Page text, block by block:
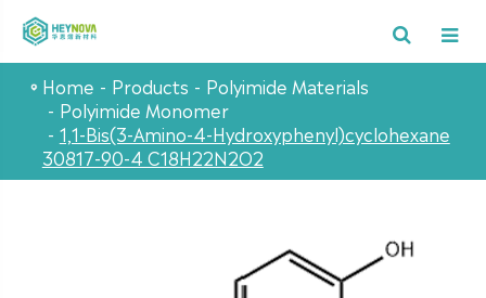
Home Products
Polyimide Materials
Polyimide Monomer
1,1-Bis(3-Amino-4-Hydroxyphenyl)cyclohexane
30817-90-4 C18H22N2O2